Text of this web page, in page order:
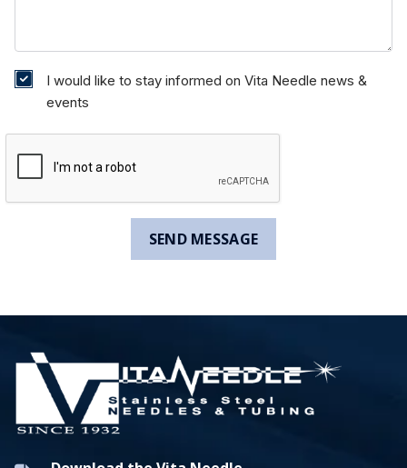
I would like to stay informed on Vita Needle news &
events